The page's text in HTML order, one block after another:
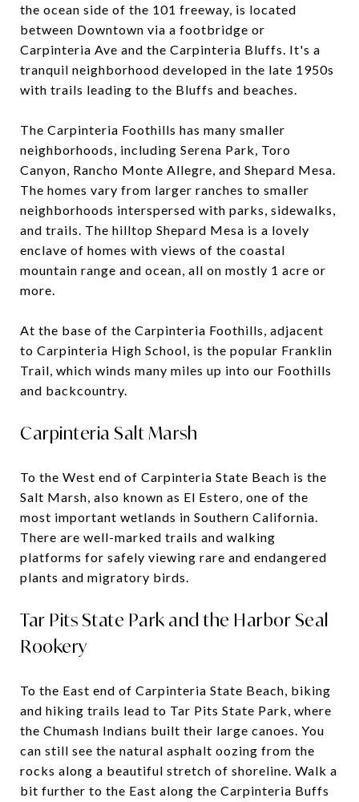
the ocean side of the 101 freeway, is located
between Downtown via a footbridge or
Carpinteria Ave and the Carpinteria Bluffs. It's a
tranquil neighborhood developed in the late 1950s
with trails leading to the Bluffs and beaches.
The Carpinteria Foothills has many smaller
neighborhoods, including Serena Park, Toro
Canyon, Rancho Monte Allegre, and Shepard Mesa.
The homes vary from larger ranches to smaller
neighborhoods interspersed with parks, sidewalks,
and trails. The hilltop Shepard Mesa is a lovely
enclave of homes with views of the coastal
mountain range and ocean, all on mostly 1 acre or
more.
At the base of the Carpinteria Foothills, adjacent
to Carpinteria High School, is the popular Franklin
Trail, which winds many miles up into our Foothills
and backcountry.
Carpinteria Salt Marsh
To the West end of Carpinteria State Beach is the
Salt Marsh, also known as El Estero, one of the
most important wetlands in Southern California.
There are well-marked trails and walking
platforms for safely viewing rare and endangered
plants and migratory birds.
Tar Pits State Park and the Harbor Seal
Rookery
To the East end of Carpinteria State Beach, biking
and hiking trails lead to Tar Pits State Park, where
the Chumash Indians built their large canoes. You
can still see the natural asphalt oozing from the
rocks along a beautiful stretch of shoreline. Walk a
bit further to the East along the Carpinteria Buffs